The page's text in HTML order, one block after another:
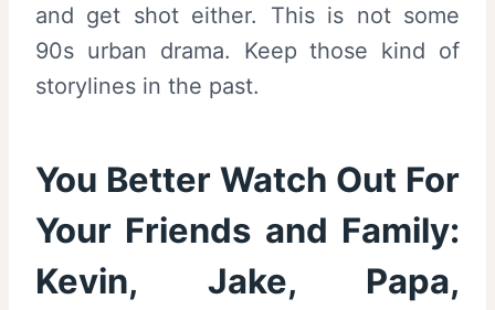
and get shot either. This is not some
90s urban drama. Keep those kind of
storylines in the past.
You Better Watch Out For
Your Friends and Family:
Kevin, Jake, Papa,